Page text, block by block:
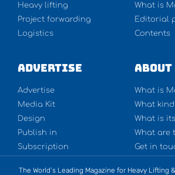
Heavy lifting
Project forwarding
Logistics
What is
Editorial
Contents
Advertise
Advertise
Media Kit
Design
Publish in
Subscription
About
What is
What
What is
What are
Get in
The World’s Leading Magazine for Heavy Lifting